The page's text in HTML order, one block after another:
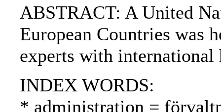
ABSTRACT: A United
European Countries was
experts with international
INDEX WORDS:
* administration =